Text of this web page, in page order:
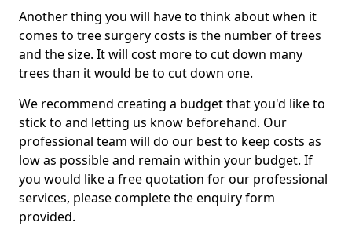
Another thing you will have to think about when it
comes to tree surgery costs is the number of trees
and the size. It will cost more to cut down many
trees than it would be to cut down one.
We recommend creating a budget that you'd like to
stick to and letting us know beforehand. Our
professional team will do our best to keep costs as
low as possible and remain within your budget. If
you would like a free quotation for our professional
services, please complete the enquiry form
provided.